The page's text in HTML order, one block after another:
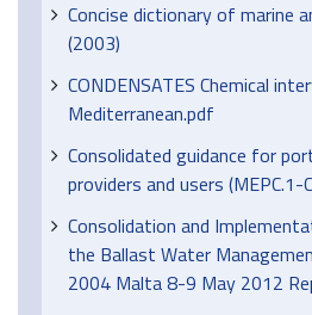
Concise dictionary of marine
(2003)
CONDENSATES Chemical
Mediterranean.pdf
Consolidated guidance for
providers and users (MEPC.1-
Consolidation and
the Ballast Water
2004 Malta 8-9 May 2012